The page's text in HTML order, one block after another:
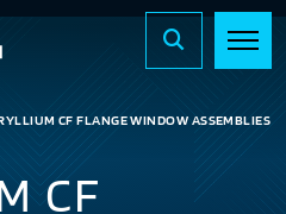
CF FLANGE WINDOW ASSEMBLIES
CF